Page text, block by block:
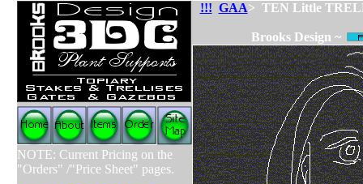
!!! GAA> TEN Little
Brooks Design ~
NOTE: Current Pricing on the
"Orders" /"Price Sheet" pages.